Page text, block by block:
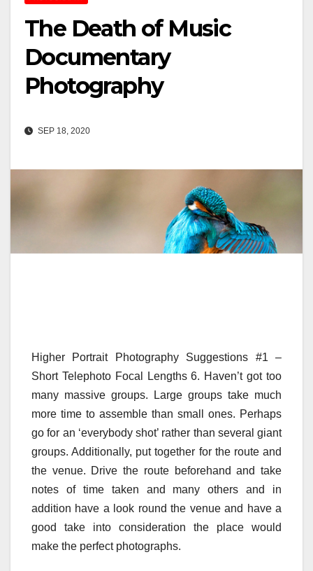
The Death of Music
Documentary
Photography
SEP 18, 2020
Higher Portrait Photography Suggestions #1 –
Short Telephoto Focal Lengths 6. Haven’t got too
many massive groups. Large groups take much
more time to assemble than small ones. Perhaps
go for an ‘everybody shot’ rather than several giant
groups. Additionally, put together for the route and
the venue. Drive the route beforehand and take
notes of time taken and many others and in
addition have a look round the venue and have a
good take into consideration the place would
make the perfect photographs.